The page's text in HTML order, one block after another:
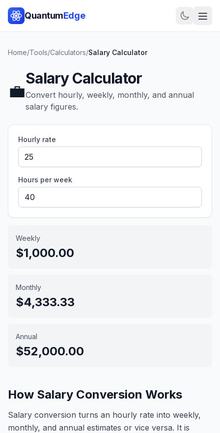
QuantumEdge
Home/Tools/Calculators/Salary Calculator
💼
Salary Calculator
Convert hourly, weekly, monthly, and annual
salary figures.
Hourly rate
Hours per week
Weekly
$1,000.00
Monthly
$4,333.33
Annual
$52,000.00
How Salary Conversion Works
Salary conversion turns an hourly rate into weekly,
monthly, and annual estimates or vice versa. It is